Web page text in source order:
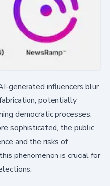
generated influencers blur
potentially
democratic processes.
sophisticated, the public
and the risks of
phenomenon is crucial for